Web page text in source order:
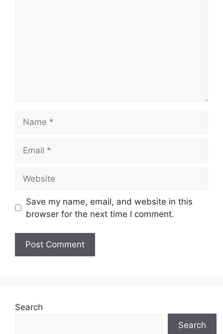
Save my name, email, and website in this
browser for the next time I comment.
Search
Search